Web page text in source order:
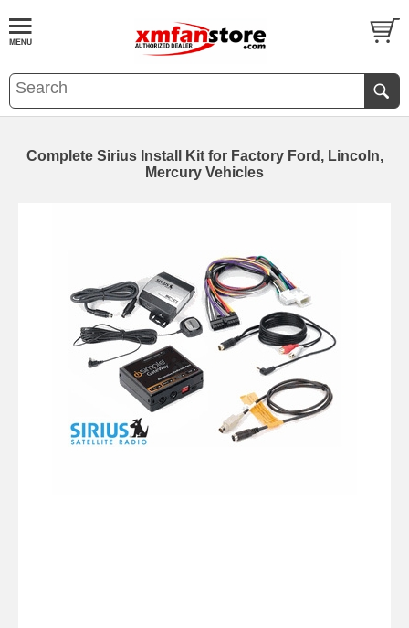
Complete Sirius Install Kit for Factory Ford, Lincoln,
Mercury Vehicles